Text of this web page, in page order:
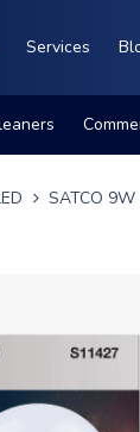
Services
SATCO